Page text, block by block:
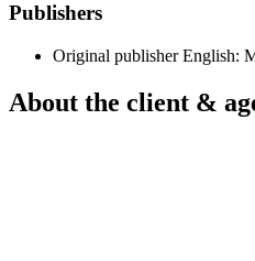
Publishers
Original publisher English:
About the client &